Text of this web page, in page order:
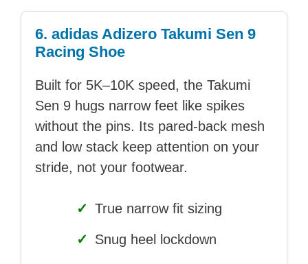
6. adidas Adizero Takumi Sen 9
Racing Shoe
Built for 5K–10K speed, the Takumi
Sen 9 hugs narrow feet like spikes
without the pins. Its pared-back mesh
and low stack keep attention on your
stride, not your footwear.
✓ True narrow fit sizing
✓ Snug heel lockdown